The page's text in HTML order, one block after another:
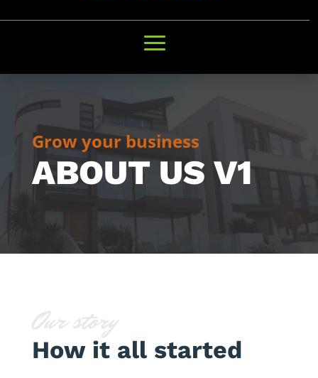
Grow your business
ABOUT US V1
How it all started